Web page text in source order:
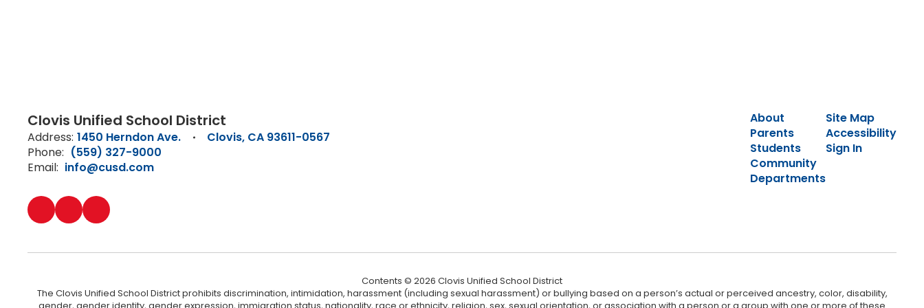
Clovis Unified School District
Address: 1450 Herndon Ave.
Clovis, CA 93611-0567
Phone: (559) 327-9000
Email: info@cusd.com
About
Parents
Students
Community
Departments
Site Map
Accessibility
Sign In
Contents © 2026 Clovis Unified School District
The Clovis Unified School District prohibits discrimination, intimidation, harassment (including sexual harassment) or bullying based on a person’s actual or perceived ancestry, color, disability,